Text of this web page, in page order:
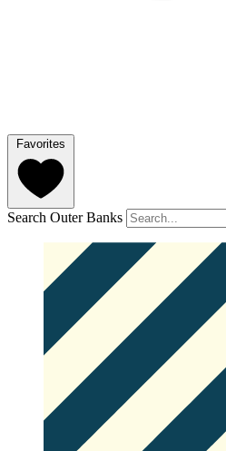
Favorites
Search Outer Banks